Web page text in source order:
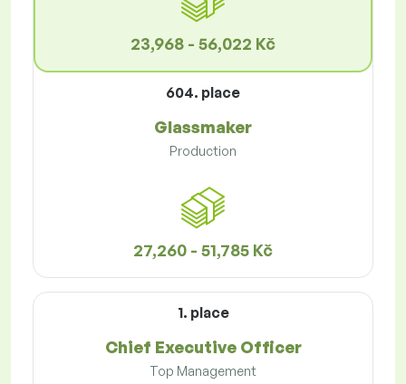
23,968 - 56,022 Kč
604. place
Glassmaker
Production
27,260 - 51,785 Kč
1. place
Chief Executive Officer
Top Management